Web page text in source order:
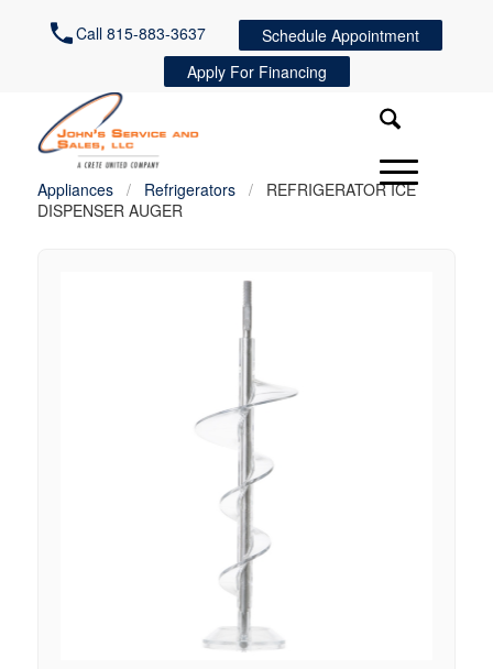
Call 815-883-3637
Schedule Appointment
Apply For Financing
Appliances / Refrigerators /
REFRIGERATOR ICE
DISPENSER AUGER